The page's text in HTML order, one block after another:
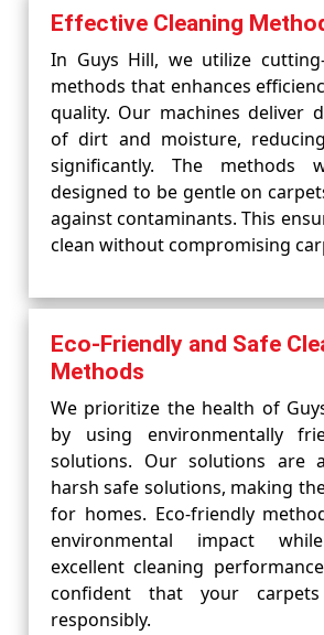
Effective Cleaning
In Guys Hill, we utilize
methods that enhances
quality. Our machines deliver
of dirt and moisture,
significantly. The methods
designed to be gentle on
against contaminants. This
clean without compromising
Eco-Friendly and Safe
Methods
We prioritize the health of
by using environmentally
solutions. Our solutions are
harsh safe solutions, making
for homes. Eco-friendly
environmental impact
excellent cleaning
confident that your
responsibly.